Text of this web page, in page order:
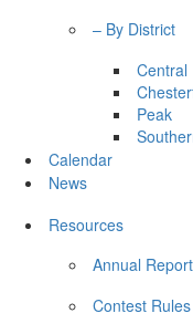
– By District
Central
Peak
Calendar
News
Resources
Annual
Contest Rules